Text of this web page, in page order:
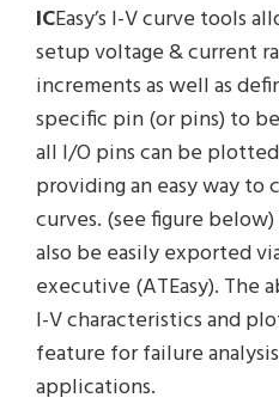
ICEasy’s I-V curve tools
setup voltage & current
increments as well as
specific pin (or pins) to
all I/O pins can be
providing an easy way to
curves. (see figure
also be easily exported
executive (ATEasy). The
I-V characteristics and
feature for failure
applications.